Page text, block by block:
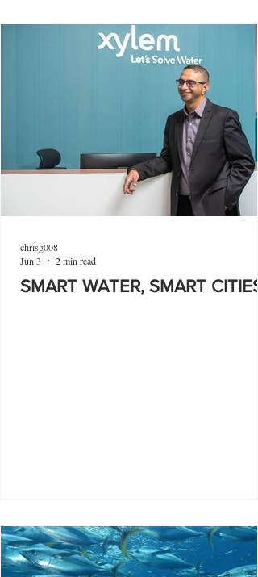
SMART WATER, SMART CITIES
chrisg008
Jun 3
2 min read